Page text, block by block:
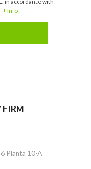
in accordance with
-+ Info
FIRM
Planta 10-A